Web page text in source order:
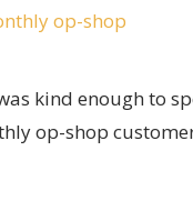
kind enough to
op-shop